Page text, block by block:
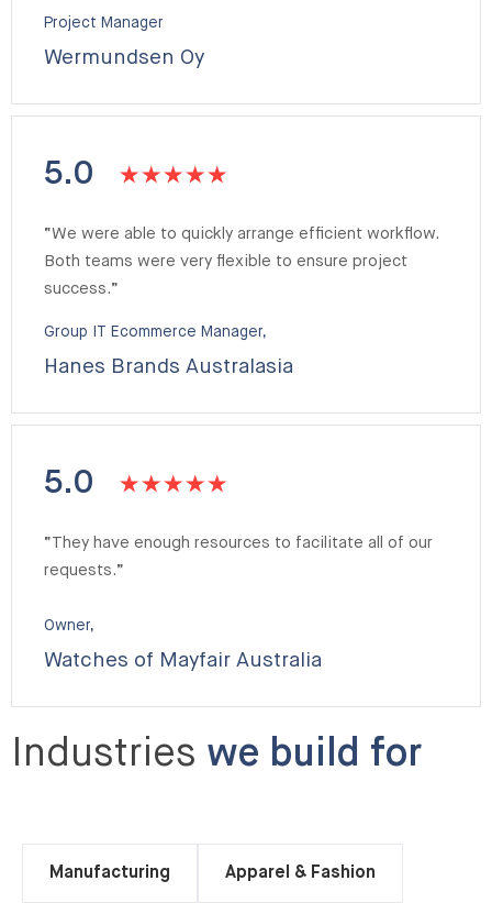
Project Manager
Wermundsen Oy
5.0
“We were able to quickly arrange efficient workflow.
Both teams were very flexible to ensure project
success.”
Group IT Ecommerce Manager,
Hanes Brands Australasia
5.0
“They have enough resources to facilitate all of our
requests.”
Owner,
Watches of Mayfair Australia
Industries we build for
Manufacturing Apparel & Fashion